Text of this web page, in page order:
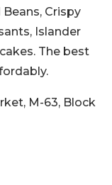
Crispy
Islander
The best
M-63, Block